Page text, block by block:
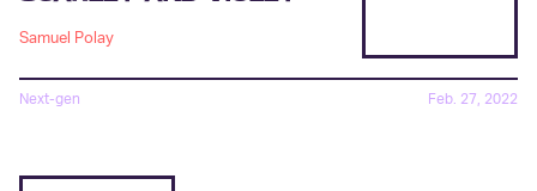
Samuel Polay
Next-gen Feb. 27, 2022